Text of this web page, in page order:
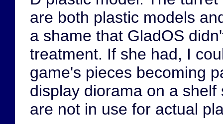
are both plastic models
a shame that GladOS
treatment. If she had, I
game's pieces becoming
display diorama on a
are not in use for actual